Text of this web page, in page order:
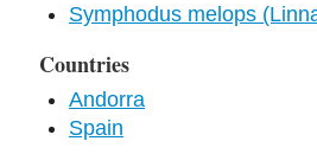
Symphodus melops
Countries
Andorra
Spain